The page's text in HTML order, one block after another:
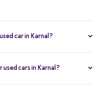
car in Karnal?
a reasonable option for
cars in Karnal?